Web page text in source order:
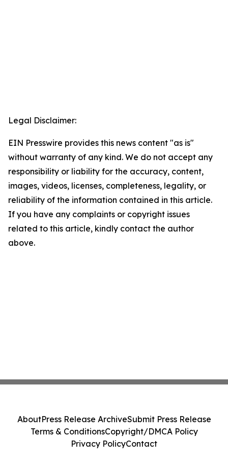
Legal Disclaimer:
EIN Presswire provides this news content "as is"
without warranty of any kind. We do not accept any
responsibility or liability for the accuracy, content,
images, videos, licenses, completeness, legality, or
reliability of the information contained in this article.
If you have any complaints or copyright issues
related to this article, kindly contact the author
above.
AboutPress Release ArchiveSubmit Press Release
Terms & ConditionsCopyright/DMCA Policy
Privacy PolicyContact